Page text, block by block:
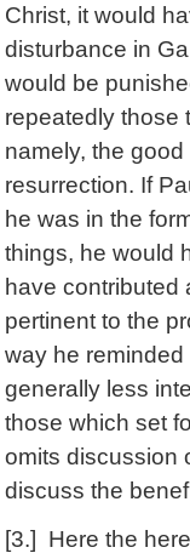
Christ, it would
disturbance in
would be
repeatedly those
namely, the
resurrection. If
he was in the
things, he would
have contributed
pertinent to the
way he
generally less
those which set
omits discussion
discuss the
[3.] Here the